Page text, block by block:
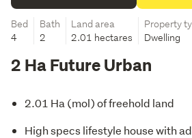
Bed
4
Bath
2
Land area
2.01 hectares
Property
Dwelling
2 Ha Future Urban
2.01 Ha (mol) of freehold land
High specs lifestyle house with